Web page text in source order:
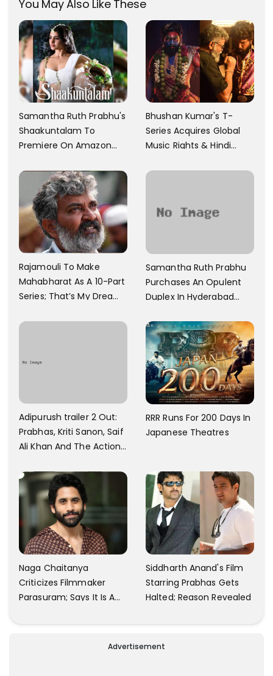
You May Also Like These
Samantha Ruth Prabhu's
Shaakuntalam To
Premiere On Amazon
Bhushan Kumar's T-
Series Acquires Global
Music Rights & Hindi
Arjun's Pushpa 2 For Rs.
Rajamouli To Make
Mahabharat As A 10-Part
Series; That’s My Dream
Towards That
Samantha Ruth Prabhu
Purchases An Opulent
Duplex In Hyderabad
And A Swimming Pool For
Rs. 7.8 Cr
Adipurush trailer 2 Out:
Prabhas, Kriti Sanon, Saif
Ali Khan And The Action
RRR Runs For 200 Days In
Japanese Theatres
Naga Chaitanya
Criticizes Filmmaker
Parasuram; Says It Is A
About Him
Siddharth Anand's Film
Starring Prabhas Gets
Halted; Reason Revealed
Advertisement